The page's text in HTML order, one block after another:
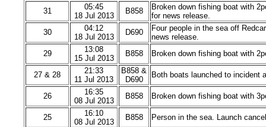
31
05:45
18 Jul 2013
B858
Broken down fishing boat with
for news release.
30
04:12
18 Jul 2013
D690
Four people in the sea off
news release.
29
13:08
15 Jul 2013
B858 Broken down fishing boat with
27 & 28
21:33
11 Jul 2013
B858 &
D690
Both boats launched to incident
26
16:35
08 Jul 2013
B858 Broken down fishing boat with
25
16:10
08 Jul 2013
B858 Person in the sea. Launch